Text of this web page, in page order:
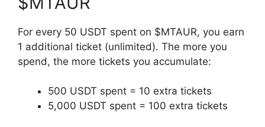
For every 50 USDT spent on $MTAUR, you earn
1 additional ticket (unlimited). The more you
spend, the more tickets you accumulate:
500 USDT spent = 10 extra tickets
5,000 USDT spent = 100 extra tickets